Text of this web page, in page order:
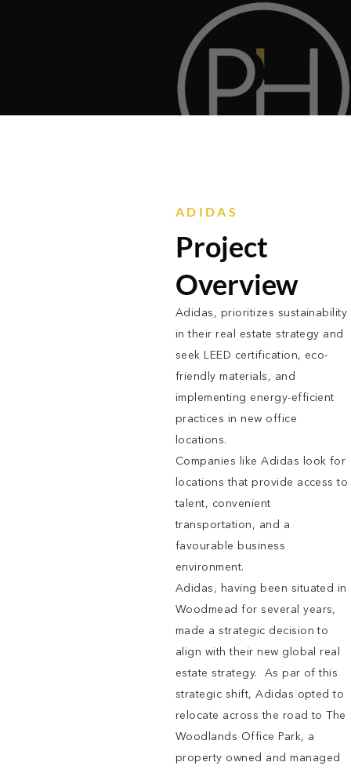
ADIDAS
Project
Overview
Adidas, prioritizes sustainability
in their real estate strategy and
seek LEED certification, eco-
friendly materials, and
implementing energy-efficient
practices in new office
locations.
Companies like Adidas look for
locations that provide access to
talent, convenient
transportation, and a
favourable business
environment.
Adidas, having been situated in
Woodmead for several years,
made a strategic decision to
align with their new global real
estate strategy. As par of this
strategic shift, Adidas opted to
relocate across the road to The
Woodlands Office Park, a
property owned and managed